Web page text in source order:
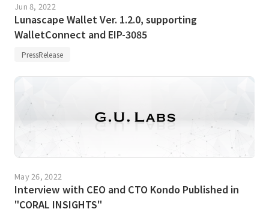
Jun 8, 2022
Lunascape Wallet Ver. 1.2.0, supporting
WalletConnect and EIP-3085
PressRelease
May 26, 2022
Interview with CEO and CTO Kondo Published in
"CORAL INSIGHTS"